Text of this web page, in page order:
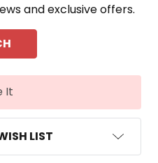
and exclusive offers.
It
LIST